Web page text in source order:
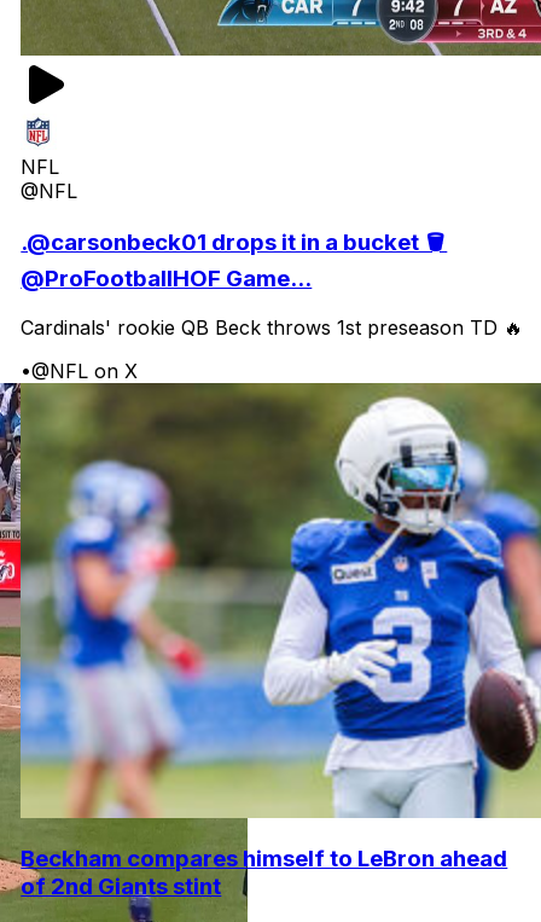
NFL
@NFL
.@carsonbeck01 drops it in a bucket 🪣
@ProFootballHOF Game...
Cardinals' rookie QB Beck throws 1st preseason TD 🔥
•@NFL on X
Beckham compares himself to LeBron ahead
of 2nd Giants stint